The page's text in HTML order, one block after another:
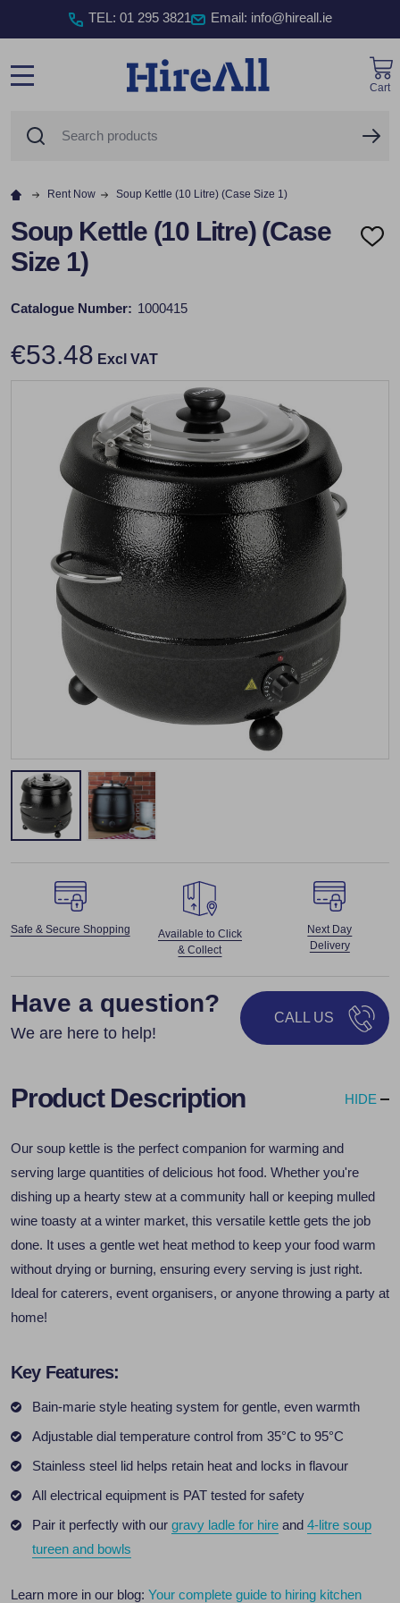
TEL : 01 295 3821 Email: info@hireall.ie
Cart
Rent Now Soup Kettle (10 Litre) (Case Size 1)
Soup Kettle (10 Litre) (Case
Size 1)
ADD
Catalogue Number: 1000415
€53.48 Excl VAT
Safe & Secure Shopping
Available to Click
& Collect
Next Day
Delivery
Have a question?
We are here to help!
CALL US
Product Description HIDE
Our soup kettle is the perfect companion for warming and
serving large quantities of delicious hot food. Whether you're
dishing up a hearty stew at a community hall or keeping mulled
wine toasty at a winter market, this versatile kettle gets the job
done. It uses a gentle wet heat method to keep your food warm
without drying or burning, ensuring every serving is just right.
Ideal for caterers, event organisers, or anyone throwing a party at
home!
Key Features:
Bain-marie style heating system for gentle, even warmth
Adjustable dial temperature control from 35°C to 95°C
Stainless steel lid helps retain heat and locks in flavour
All electrical equipment is PAT tested for safety
Pair it perfectly with our gravy ladle for hire and 4-litre soup
tureen and bowls
Learn more in our blog: Your complete guide to hiring kitchen